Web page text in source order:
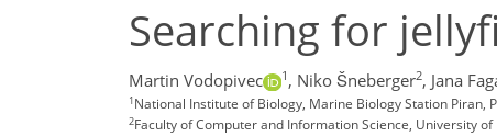
Searching for
Martin Vodopivec 1 , Niko Šneberger2, Jana
1National Institute of Biology, Marine Biology Station Piran,
2Faculty of Computer and Information Science, University